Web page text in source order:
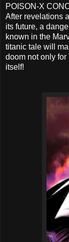
POISON-X
After revelations
its future, a
known in the
titanic tale will
doom not only for
itself!